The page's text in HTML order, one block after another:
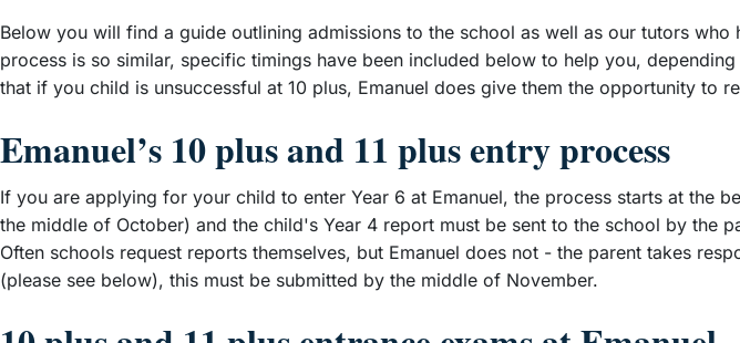
Below you will find a guide outlining admissions to the school as well as our tutors who
process is so similar, specific timings have been included below to help you,
that if you child is unsuccessful at 10 plus, Emanuel does give them the opportunity to
Emanuel’s 10 plus and 11 plus entry process
If you are applying for your child to enter Year 6 at Emanuel, the process starts at the
the middle of October) and the child's Year 4 report must be sent to the school by the
Often schools request reports themselves, but Emanuel does not - the parent takes
(please see below), this must be submitted by the middle of November.